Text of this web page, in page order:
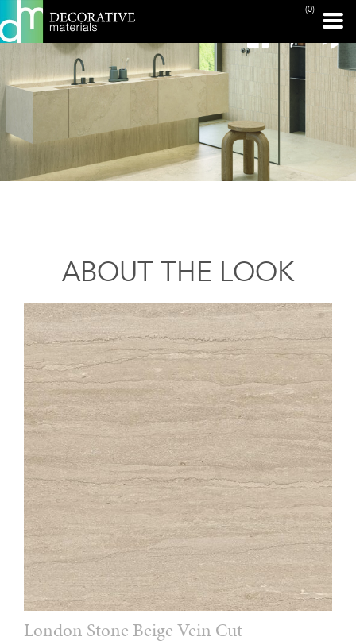
(0)
ABOUT THE LOOK
London Stone Beige Vein Cut